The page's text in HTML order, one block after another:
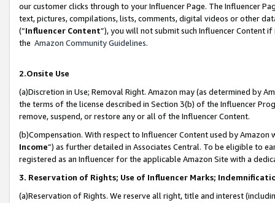
our customer clicks through to your Influencer Page. The Influencer
text, pictures, compilations, lists, comments, digital videos or other
(“Influencer Content”), you will not submit such Influencer Content
the Amazon Community Guidelines.
2.Onsite Use
(a)Discretion in Use; Removal Right. Amazon may (as determined by
the terms of the license described in Section 3(b) of the Influencer
remove, suspend, or restore any or all of the Influencer Content.
(b)Compensation. With respect to Influencer Content used by
Income”) as further detailed in Associates Central. To be eligible to
registered as an Influencer for the applicable Amazon Site with a
3. Reservation of Rights; Use of Influencer Marks;
(a)Reservation of Rights. We reserve all right, title and interest